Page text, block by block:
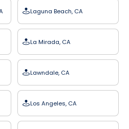
Laguna Beach, CA
La Mirada, CA
Lawndale, CA
Los Angeles, CA